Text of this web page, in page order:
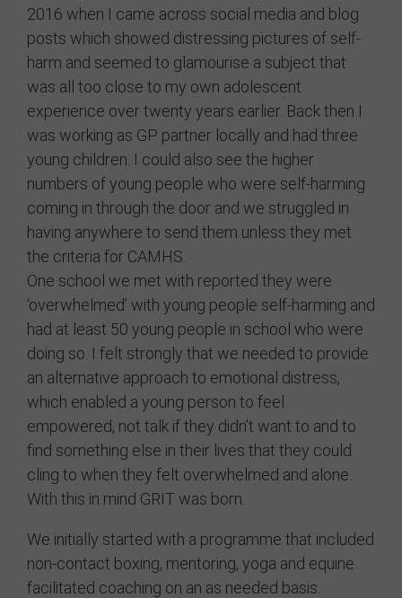
2016 when I came across social media and blog
posts which showed distressing pictures of self-
harm and seemed to glamourise a subject that
was all too close to my own adolescent
experience over twenty years earlier. Back then I
was working as GP partner locally and had three
young children. I could also see the higher
numbers of young people who were self-harming
coming in through the door and we struggled in
having anywhere to send them unless they met
the criteria for CAMHS.
One school we met with reported they were
‘overwhelmed’ with young people self-harming and
had at least 50 young people in school who were
doing so. I felt strongly that we needed to provide
an alternative approach to emotional distress,
which enabled a young person to feel
empowered, not talk if they didn’t want to and to
find something else in their lives that they could
cling to when they felt overwhelmed and alone.
With this in mind GRIT was born.
We initially started with a programme that included
non-contact boxing, mentoring, yoga and equine
facilitated coaching on an as needed basis.